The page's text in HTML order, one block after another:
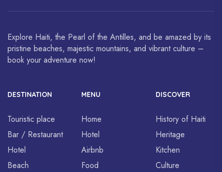
around the world.
Explore Haiti, the Pearl of the Antilles, and be amazed by its
pristine beaches, majestic mountains, and vibrant culture –
book your adventure now!
DESTINATION
Touristic place
Bar / Restaurant
Hotel
Beach
MENU
Home
Hotel
Airbnb
Food
DISCOVER
History of Haiti
Heritage
Kitchen
Culture